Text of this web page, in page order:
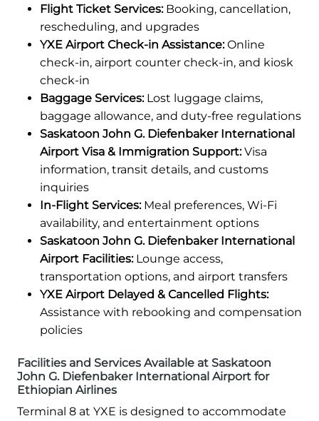
Flight Ticket Services:Booking, cancellation,
rescheduling, and upgrades
YXE Airport Check-in Assistance:Online
check-in, airport counter check-in, and kiosk
check-in
Baggage Services:Lost luggage claims,
baggage allowance, and duty-free regulations
Saskatoon John G. Diefenbaker International
Airport Visa & Immigration Support:Visa
information, transit details, and customs
inquiries
In-Flight Services:Meal preferences, Wi-Fi
availability, and entertainment options
Saskatoon John G. Diefenbaker International
Airport Facilities:Lounge access,
transportation options, and airport transfers
YXE Airport Delayed & Cancelled Flights:
Assistance with rebooking and compensation
policies
Facilities and Services Available at Saskatoon
John G. Diefenbaker International Airport for
Ethiopian Airlines
Terminal 8 at YXE is designed to accommodate